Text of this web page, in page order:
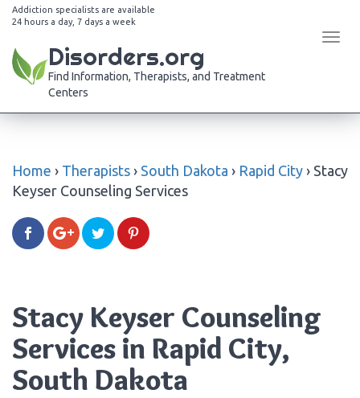
Addiction specialists are available
24 hours a day, 7 days a week
Disorders.org
Find Information, Therapists, and Treatment
Centers
Home › Therapists › South Dakota › Rapid City › Stacy
Keyser Counseling Services
Stacy Keyser Counseling
Services in Rapid City,
South Dakota